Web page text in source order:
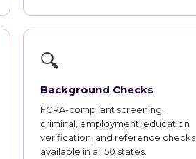
🔍
Background Checks
FCRA-compliant screening:
criminal, employment, education
verification, and reference checks
available in all 50 states.